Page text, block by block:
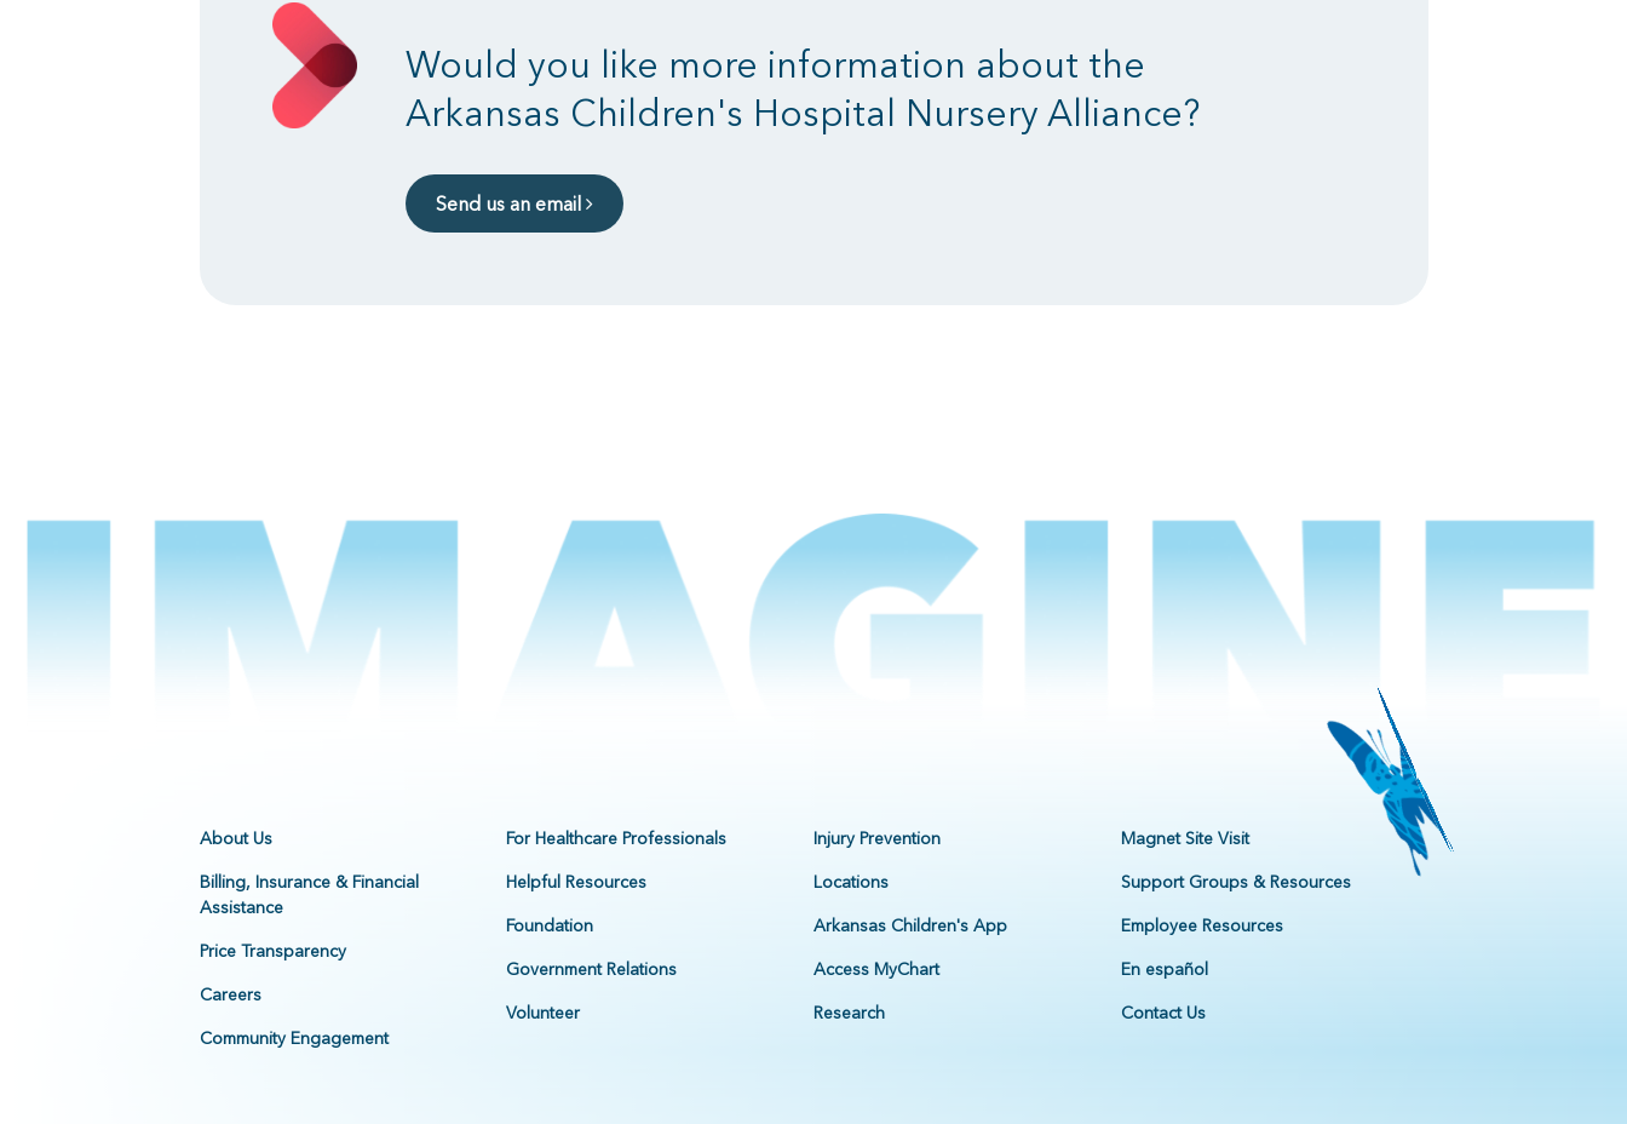
Would you like more information about the
Arkansas Children's Hospital Nursery Alliance?
Send us an email
About Us
Billing, Insurance & Financial
Assistance
Price Transparency
Careers
Community Engagement
For Healthcare Professionals
Helpful Resources
Foundation
Government Relations
Volunteer
Injury Prevention
Locations
Arkansas Children's App
Access MyChart
Research
Magnet Site Visit
Support Groups & Resources
Employee Resources
En español
Contact Us